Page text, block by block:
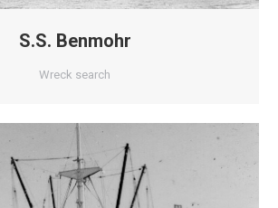
S.S. Benmohr
Wreck search